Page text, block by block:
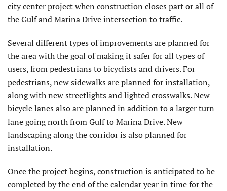
city center project when construction closes part or all of
the Gulf and Marina Drive intersection to traffic.
Several different types of improvements are planned for
the area with the goal of making it safer for all types of
users, from pedestrians to bicyclists and drivers. For
pedestrians, new sidewalks are planned for installation,
along with new streetlights and lighted crosswalks. New
bicycle lanes also are planned in addition to a larger turn
lane going north from Gulf to Marina Drive. New
landscaping along the corridor is also planned for
installation.
Once the project begins, construction is anticipated to be
completed by the end of the calendar year in time for the